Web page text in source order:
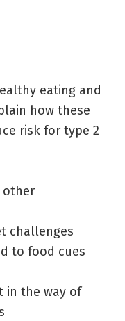
eating and
how these
risk for type 2
other
challenges
to food cues
in the way of